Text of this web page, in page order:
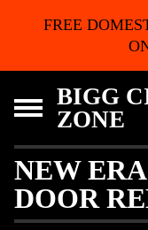
FREE
BIGG
ZONE
NEW
DOOR